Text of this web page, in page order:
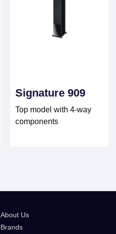
Signature 909
Top model with 4-way
components
About Us
Brands